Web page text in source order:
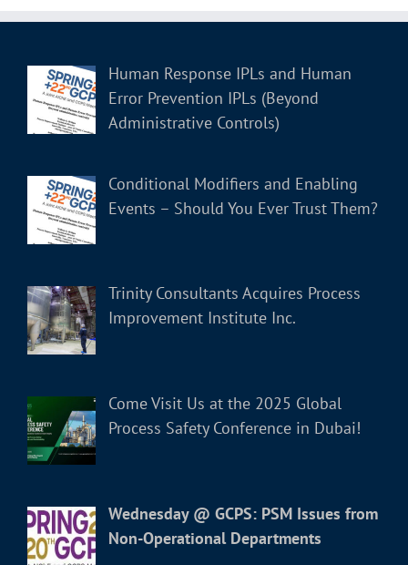
Human Response IPLs and Human
Error Prevention IPLs (Beyond
Administrative Controls)
Conditional Modifiers and Enabling
Events – Should You Ever Trust Them?
Trinity Consultants Acquires Process
Improvement Institute Inc.
Come Visit Us at the 2025 Global
Process Safety Conference in Dubai!
Wednesday @ GCPS: PSM Issues from
Non-Operational Departments